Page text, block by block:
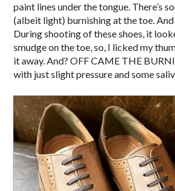
paint lines under the tongue. There’s
(albeit light) burnishing at the toe.
During shooting of these shoes, it
smudge on the toe, so, I licked my
it away. And? OFF CAME THE
with just slight pressure and some